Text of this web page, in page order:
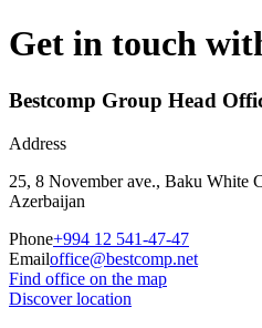
Get in touch
Bestcomp Group Head
Address
25, 8 November ave., Baku White
Azerbaijan
Phone+994 12 541-47-47
Emailoffice@bestcomp.net
Find office on the map
Discover location